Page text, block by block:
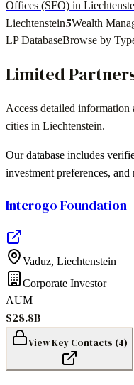
Offices (SFO) in
Liechtenstein5Wealth
LP DatabaseBrowse by
Limited
Access detailed information
cities in Liechtenstein.
Our database includes
investment preferences,
Interogo Foundation
Vaduz, Liechtenstein
Corporate Investor
AUM
$28.8B
View Key Contacts (4)